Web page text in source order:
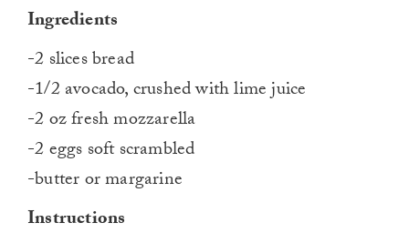
Ingredients
-2 slices bread
-1/2 avocado, crushed with lime juice
-2 oz fresh mozzarella
-2 eggs soft scrambled
-butter or margarine
Instructions